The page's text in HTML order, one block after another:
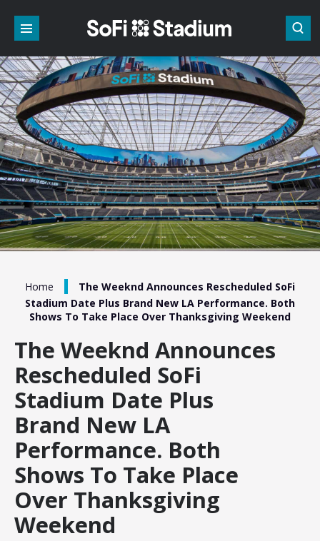
content
Buy
Tickets
Search
Home
The Weeknd Announces Rescheduled SoFi
Stadium Date Plus Brand New LA Performance. Both
Shows To Take Place Over Thanksgiving Weekend
The Weeknd Announces
Rescheduled SoFi
Stadium Date Plus
Brand New LA
Performance. Both
Shows To Take Place
Over Thanksgiving
Weekend